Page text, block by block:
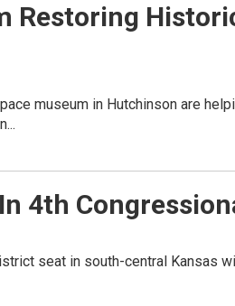
Restoring
museum in Hutchinson are
In 4th
seat in south-central Kansas